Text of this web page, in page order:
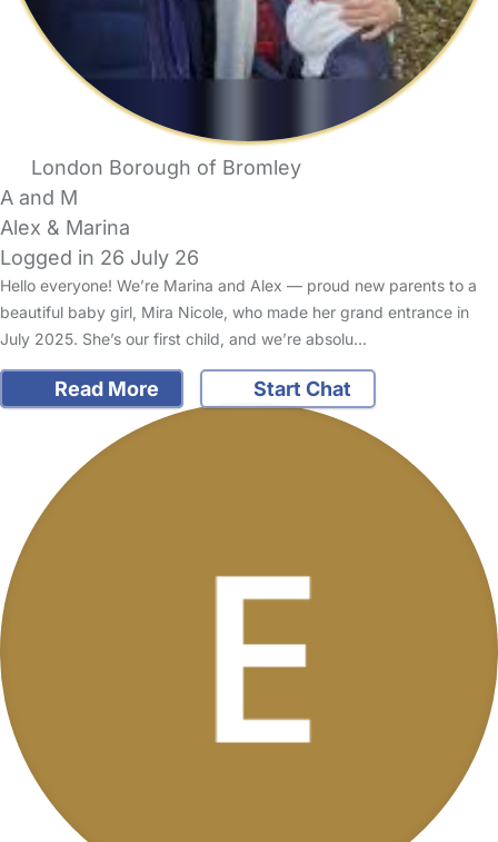
London Borough of Bromley
A and M
Alex & Marina
Logged in 26 July 26
Hello everyone! We’re Marina and Alex — proud new parents to a
beautiful baby girl, Mira Nicole, who made her grand entrance in
July 2025. She’s our first child, and we’re absolu…
Read More Start Chat